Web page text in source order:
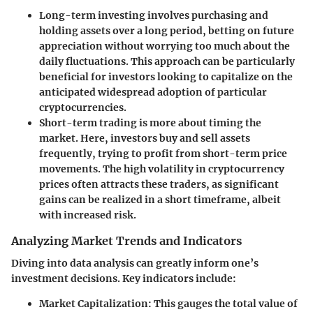
Long-term investinginvolves purchasing and
holding assets over a long period, betting on future
appreciation without worrying too much about the
daily fluctuations. This approach can be particularly
beneficial for investors looking to capitalize on the
anticipated widespread adoption of particular
cryptocurrencies.
Short-term tradingis more about timing the
market. Here, investors buy and sell assets
frequently, trying to profit from short-term price
movements. The high volatility in cryptocurrency
prices often attracts these traders, as significant
gains can be realized in a short timeframe, albeit
with increased risk.
Analyzing Market Trends and Indicators
Diving into data analysis can greatly inform one’s
investment decisions. Key indicators include:
Market Capitalization: This gauges the total value of